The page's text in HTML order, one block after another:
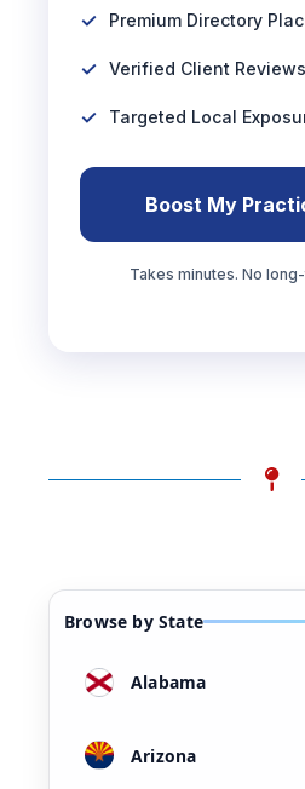
Premium Directory
Verified Client Reviews
Targeted Local
Boost My
Takes minutes. No
Browse by State
Alabama
Arizona